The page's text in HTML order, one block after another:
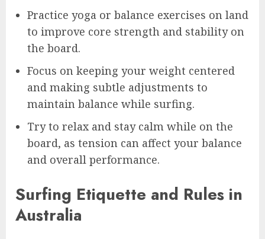
Practice yoga or balance exercises on land
to improve core strength and stability on
the board.
Focus on keeping your weight centered
and making subtle adjustments to
maintain balance while surfing.
Try to relax and stay calm while on the
board, as tension can affect your balance
and overall performance.
Surfing Etiquette and Rules in
Australia